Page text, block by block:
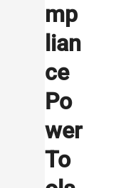
mp
lian
ce
Po
wer
To